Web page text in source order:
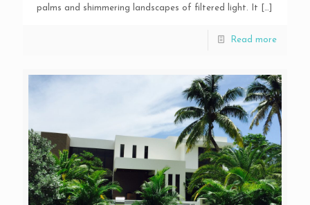
palms and shimmering landscapes of filtered light. It […]
Read more